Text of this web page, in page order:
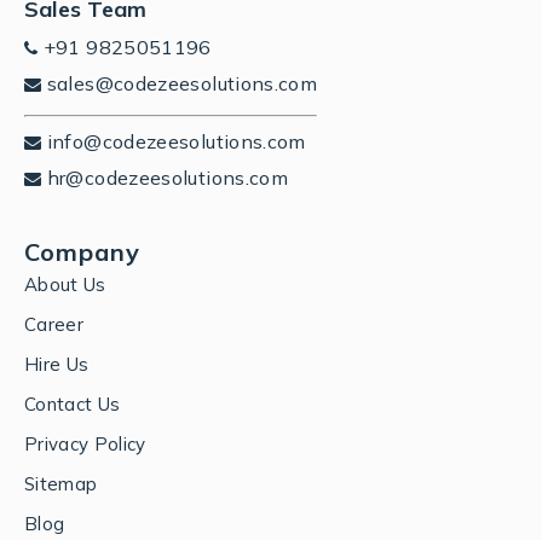
Sales Team
+91 9825051196
sales@codezeesolutions.com
info@codezeesolutions.com
hr@codezeesolutions.com
Company
About Us
Career
Hire Us
Contact Us
Privacy Policy
Sitemap
Blog